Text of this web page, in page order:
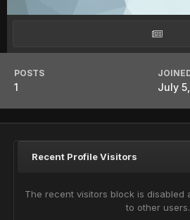
POSTS
1 July
Recent Profile Visitors
The recent visitors block is disabled
to other users.